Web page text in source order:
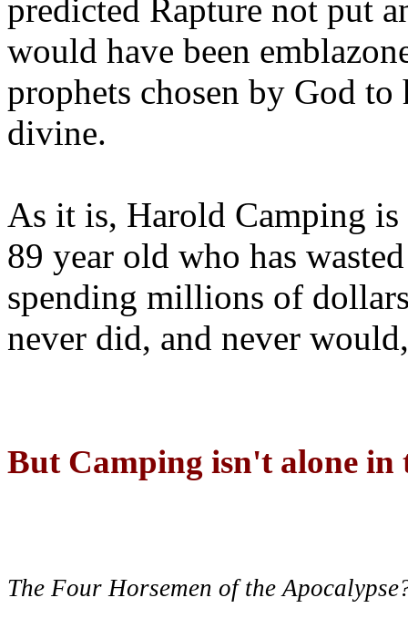
predicted Rapture not put
would have been
prophets chosen by God to
divine.
As it is, Harold Camping is
89 year old who has
spending millions of
never did, and never
But Camping isn't alone
The Four Horsemen of the